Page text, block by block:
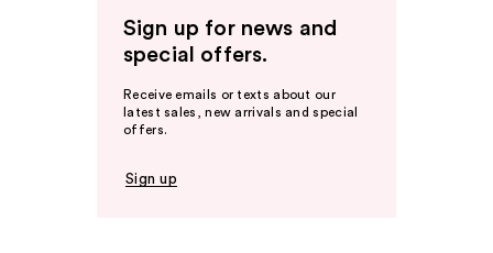
Sign up for news and
special offers.
Receive emails or texts about our
latest sales, new arrivals and special
offers.
Sign up